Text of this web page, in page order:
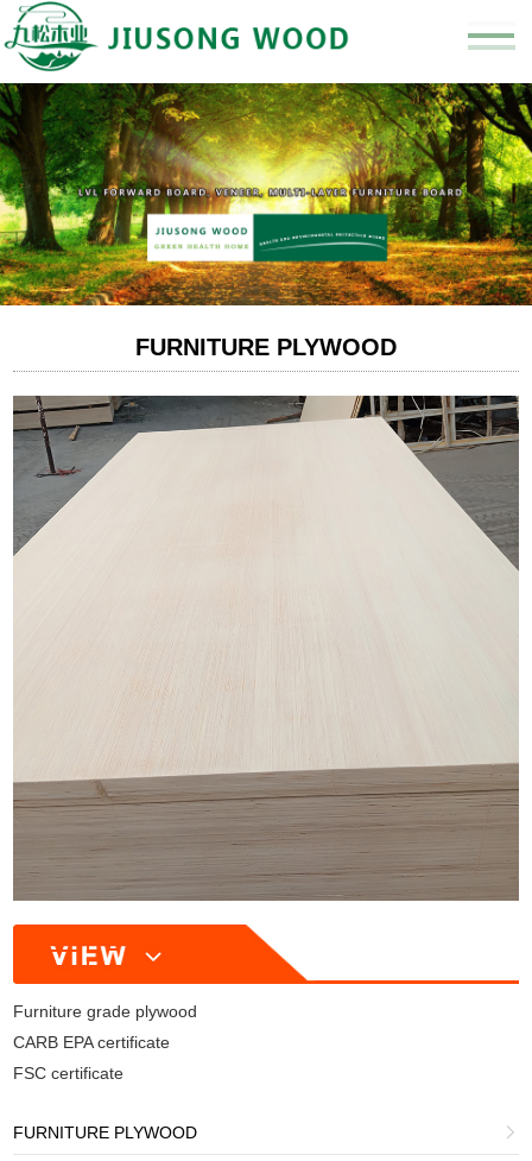
FURNITURE PLYWOOD
Furniture grade plywood
CARB EPA certificate
FSC certificate
FURNITURE PLYWOOD 